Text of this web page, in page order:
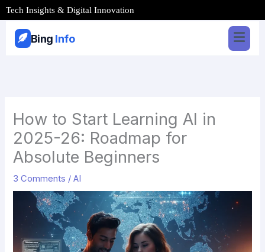
Skip
to
content
Tech Insights & Digital Innovation
Bing Info
How to Start Learning AI in
2025-26: Roadmap for
Absolute Beginners
3 Comments /AI